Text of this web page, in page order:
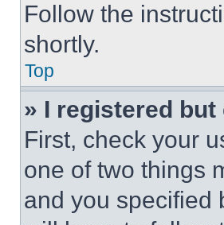
Follow the
shortly.
Top
» I registered
First, check your
one of two things
and you specified